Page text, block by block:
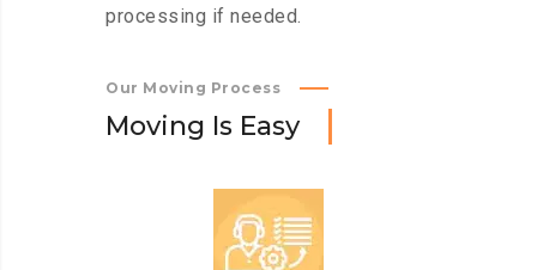
processing if needed.
Our Moving Process
Moving Is Easy